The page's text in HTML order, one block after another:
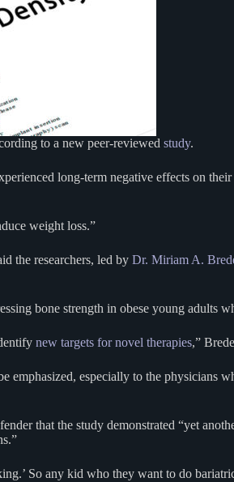
to a new peer-reviewed study.
long-term negative effects on
weight loss.”
the researchers, led by Dr. Miriam A.
bone strength in obese young adults
new targets for novel therapies,”
emphasized, especially to the physicians
that the study demonstrated “yet
So any kid who they want to do